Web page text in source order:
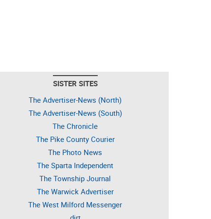
SISTER SITES
The Advertiser-News (North)
The Advertiser-News (South)
The Chronicle
The Pike County Courier
The Photo News
The Sparta Independent
The Township Journal
The Warwick Advertiser
The West Milford Messenger